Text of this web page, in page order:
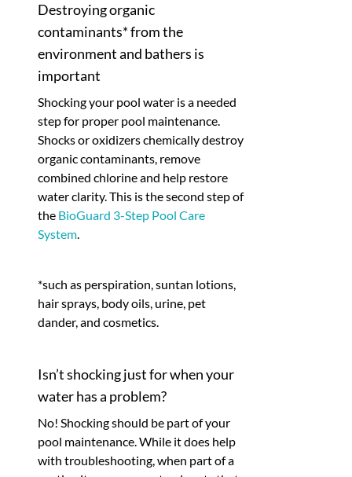
Destroying organic
contaminants* from the
environment and bathers is
important
Shocking your pool water is a needed
step for proper pool maintenance.
Shocks or oxidizers chemically destroy
organic contaminants, remove
combined chlorine and help restore
water clarity. This is the second step of
the BioGuard 3-Step Pool Care
System.
*such as perspiration, suntan lotions,
hair sprays, body oils, urine, pet
dander, and cosmetics.
Isn’t shocking just for when your
water has a problem?
No! Shocking should be part of your
pool maintenance. While it does help
with troubleshooting, when part of a